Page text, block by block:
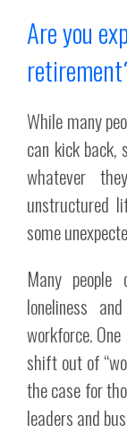
Are you
While many
can kick back,
whatever
unstructured
some
Many people
loneliness
workforce.
shift out of
the case for
leaders and